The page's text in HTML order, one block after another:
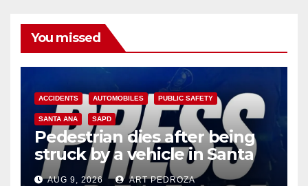
You missed
ACCIDENTS AUTOMOBILES PUBLIC SAFETY
SANTA ANA SAPD
Pedestrian dies after being
struck by a vehicle in Santa
Ana
AUG 9, 2026 ART PEDROZA